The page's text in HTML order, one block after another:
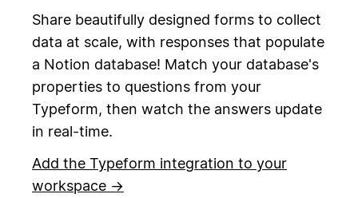
Share beautifully designed forms to collect
data at scale, with responses that populate
a Notion database! Match your database's
properties to questions from your
Typeform, then watch the answers update
in real-time.
Add the Typeform integration to your
workspace →